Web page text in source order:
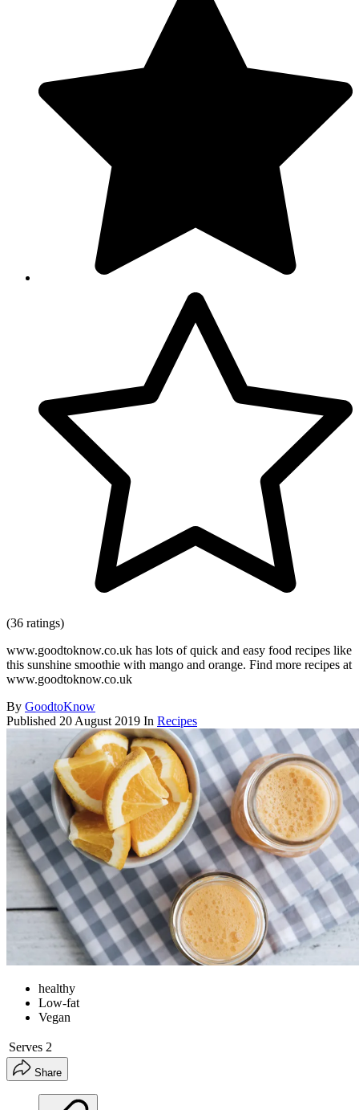
(36 ratings)
www.goodtoknow.co.uk has lots of quick and easy food recipes like
this sunshine smoothie with mango and orange. Find more recipes at
www.goodtoknow.co.uk
By GoodtoKnow
Published 20 August 2019 In Recipes
healthy
Low-fat
Vegan
Serves 2
Share